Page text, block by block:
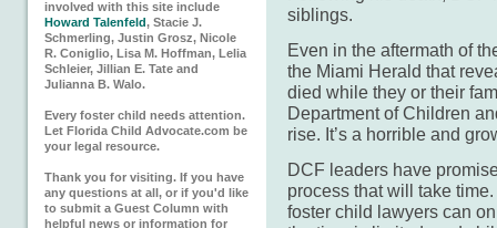
involved with this site include
Howard Talenfeld, Stacie J.
Schmerling, Justin Grosz, Nicole
R. Coniglio, Lisa M. Hoffman, Lelia
Schleier, Jillian E. Tate and
Julianna B. Walo.
Every foster child needs attention.
Let Florida Child Advocate.com be
your legal resource.
Thank you for visiting. If you have
any questions at all, or if you'd like
to submit a Guest Column with
helpful news or information for
siblings.
Even in the aftermath of
the Miami Herald that
died while they or their
Department of Children
rise. It’s a horrible and
DCF leaders have
process that will take
foster child lawyers can